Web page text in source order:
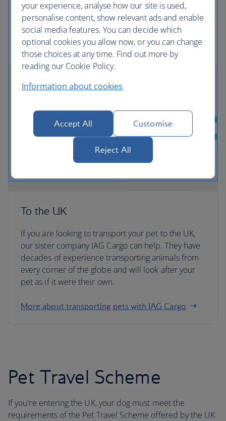
pets from the UK.
More about transporting Pets with PetAir UK
To the UK
If you are looking to transport your pet to the UK,
our sister company IAG Cargo can help. They have
decades of experience transporting animals from
every corner of the globe and will look after your
pet as if it were their own.
More about transporting pets with IAG Cargo
Pet Travel Scheme
If you're entering the UK, your dog must meet the
requirements of the Pet Travel Scheme offered by the UK
your experience, analyse how our site is used,
personalise content, show relevant ads and enable
social media features. You can decide which
optional cookies you allow now, or you can change
those choices at any time. Find out more by
reading our Cookie Policy.
Information about cookies
Accept All Customise
Reject All